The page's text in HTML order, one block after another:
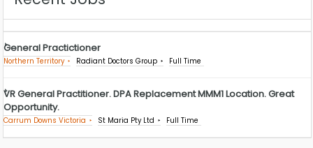
General Practictioner
Northern Territory Radiant Doctors Group Full Time
VR General Practitioner. DPA Replacement MMM1 Location. Great
Opportunity.
Carrum Downs Victoria St Maria Pty Ltd Full Time